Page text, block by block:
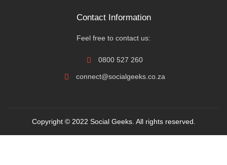
Contact Information
Feel free to contact us:
0800 527 260
connect@socialgeeks.co.za
Copyright © 2022 Social Geeks. All rights reserved.